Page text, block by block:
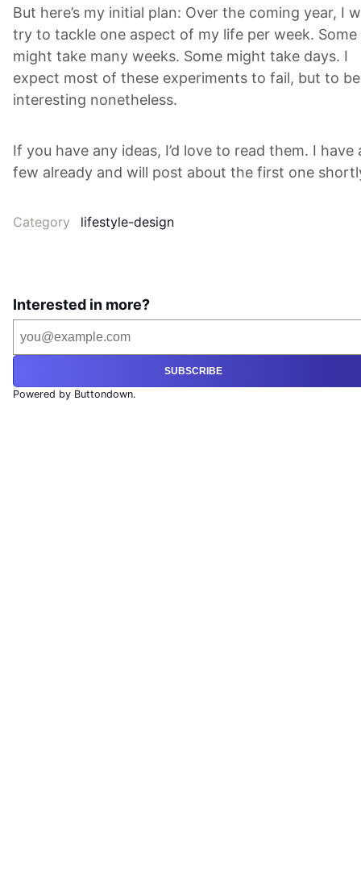
But here’s my initial plan: Over the coming year, I
try to tackle one aspect of my life per week. Some
might take many weeks. Some might take days. I
expect most of these experiments to fail, but to be
interesting nonetheless.
If you have any ideas, I’d love to read them. I have
few already and will post about the first one
Category lifestyle-design
Interested in more?
SUBSCRIBE
Powered by Buttondown.